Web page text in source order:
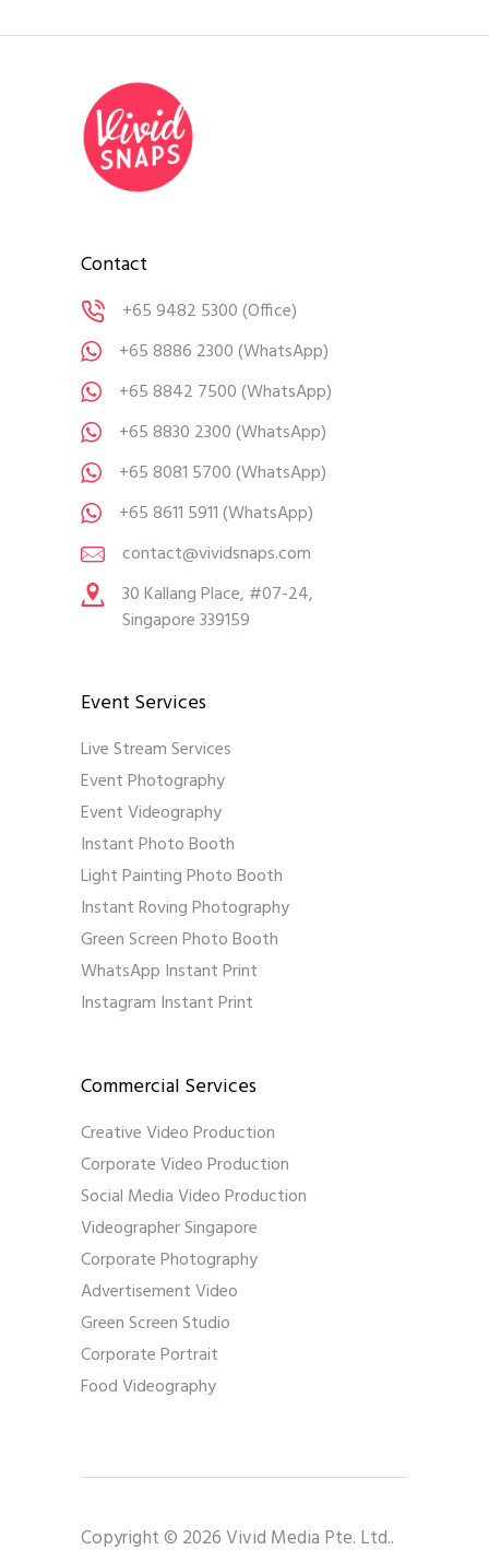
Contact
+65 9482 5300(Office)
+65 8886 2300(WhatsApp)
+65 8842 7500(WhatsApp)
+65 8830 2300(WhatsApp)
+65 8081 5700(WhatsApp)
+65 8611 5911(WhatsApp)
contact@vividsnaps.com
30 Kallang Place, #07-24,
Singapore 339159
Event Services
Live Stream Services
Event Photography
Event Videography
Instant Photo Booth
Light Painting Photo Booth
Instant Roving Photography
Green Screen Photo Booth
WhatsApp Instant Print
Instagram Instant Print
Commercial Services
Creative Video Production
Corporate Video Production
Social Media Video Production
Videographer Singapore
Corporate Photography
Advertisement Video
Green Screen Studio
Corporate Portrait
Food Videography
Copyright © 2026 Vivid Media Pte. Ltd..